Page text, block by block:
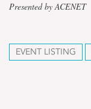
Presented by ACENET
EVENT LISTING